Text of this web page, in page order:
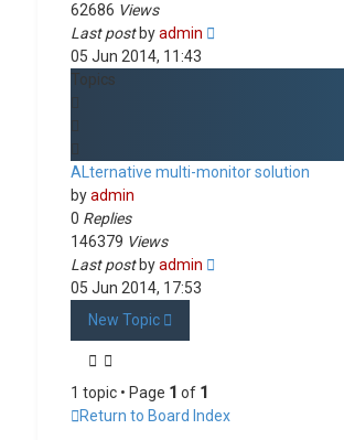
62686 Views
Last post byadmin
05 Jun 2014, 11:43
Topics
ALternative multi-monitor solution
byadmin
0 Replies
146379 Views
Last post byadmin
05 Jun 2014, 17:53
New Topic
1 topic • Page 1 of 1
Return to Board Index